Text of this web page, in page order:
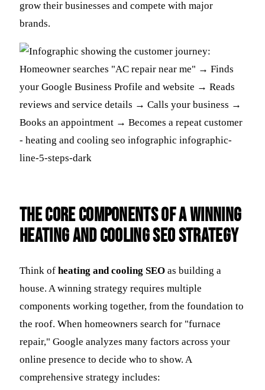
grow their businesses and compete with major
brands.
The Core Components of a Winning
Heating and Cooling SEO Strategy
Think of heating and cooling SEO as building a
house. A winning strategy requires multiple
components working together, from the foundation to
the roof. When homeowners search for "furnace
repair," Google analyzes many factors across your
online presence to decide who to show. A
comprehensive strategy includes: